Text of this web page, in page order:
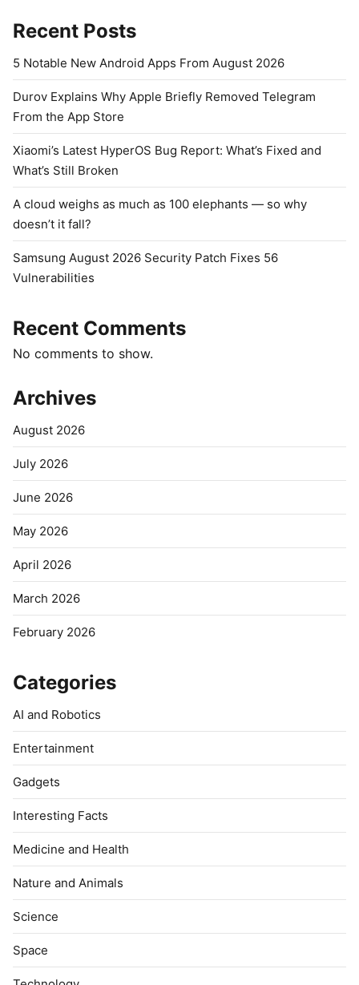
Recent Posts
5 Notable New Android Apps From August 2026
Durov Explains Why Apple Briefly Removed Telegram
From the App Store
Xiaomi’s Latest HyperOS Bug Report: What’s Fixed and
What’s Still Broken
A cloud weighs as much as 100 elephants — so why
doesn’t it fall?
Samsung August 2026 Security Patch Fixes 56
Vulnerabilities
Recent Comments
No comments to show.
Archives
August 2026
July 2026
June 2026
May 2026
April 2026
March 2026
February 2026
Categories
AI and Robotics
Entertainment
Gadgets
Interesting Facts
Medicine and Health
Nature and Animals
Science
Space